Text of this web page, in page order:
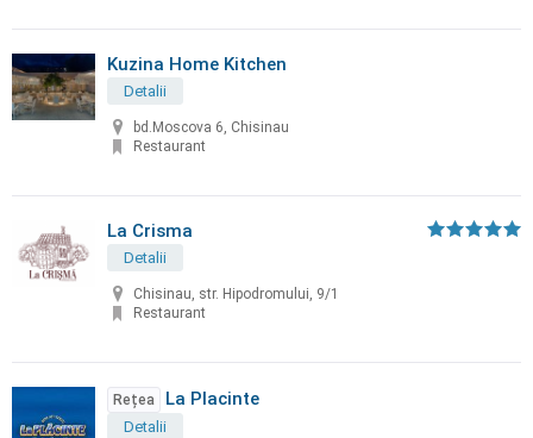
Kuzina Home Kitchen
Detalii
bd.Moscova 6, Chisinau
Restaurant
La Crisma
Detalii
Chisinau, str. Hipodromului, 9/1
Restaurant
Rețea La Placinte
Detalii